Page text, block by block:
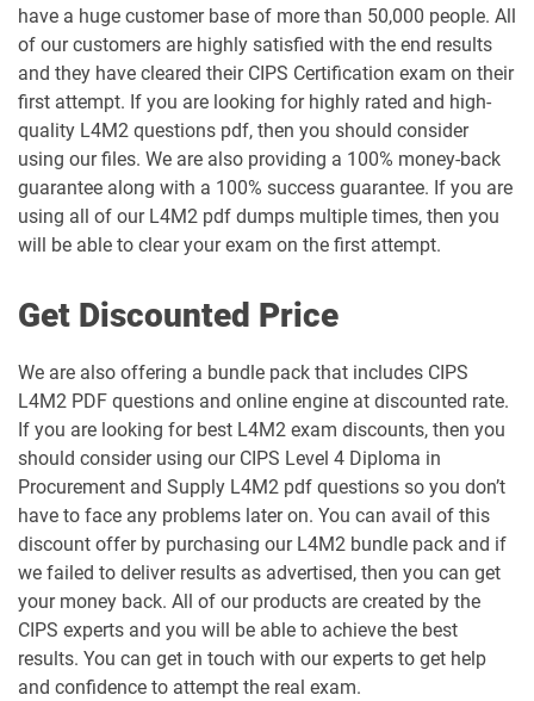
have a huge customer base of more than 50,000 people. All
of our customers are highly satisfied with the end results
and they have cleared their CIPS Certification exam on their
first attempt. If you are looking for highly rated and high-
quality L4M2 questions pdf, then you should consider
using our files. We are also providing a 100% money-back
guarantee along with a 100% success guarantee. If you are
using all of our L4M2 pdf dumps multiple times, then you
will be able to clear your exam on the first attempt.
Get Discounted Price
We are also offering a bundle pack that includes CIPS
L4M2 PDF questions and online engine at discounted rate.
If you are looking for best L4M2 exam discounts, then you
should consider using our CIPS Level 4 Diploma in
Procurement and Supply L4M2 pdf questions so you don’t
have to face any problems later on. You can avail of this
discount offer by purchasing our L4M2 bundle pack and if
we failed to deliver results as advertised, then you can get
your money back. All of our products are created by the
CIPS experts and you will be able to achieve the best
results. You can get in touch with our experts to get help
and confidence to attempt the real exam.